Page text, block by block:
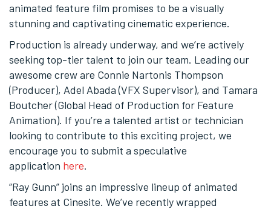
animated feature film promises to be a visually
stunning and captivating cinematic experience.
Production is already underway, and we’re actively
seeking top-tier talent to join our team. Leading our
awesome crew are Connie Nartonis Thompson
(Producer), Adel Abada (VFX Supervisor), and Tamara
Boutcher (Global Head of Production for Feature
Animation). If you’re a talented artist or technician
looking to contribute to this exciting project, we
encourage you to submit a speculative
application here.
“Ray Gunn” joins an impressive lineup of animated
features at Cinesite. We’ve recently wrapped